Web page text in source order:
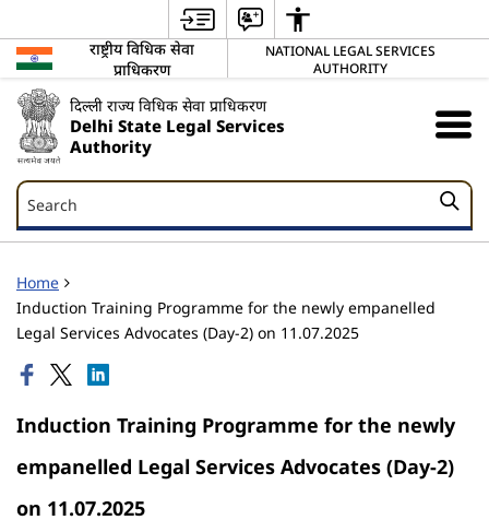
राष्ट्रीय विधिक सेवा
प्राधिकरण
NATIONAL LEGAL SERVICES
AUTHORITY
दिल्ली राज्य विधिक सेवा प्राधिकरण
Delhi State Legal Services
Authority
Search
Search
Home
Induction Training Programme for the newly empanelled
Legal Services Advocates (Day-2) on 11.07.2025
Induction Training Programme for the newly
empanelled Legal Services Advocates (Day-2)
on 11.07.2025